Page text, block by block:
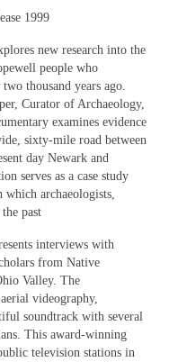
& Heritage Series
A Living
1999
new research into the
people who
thousand years ago.
Curator of Archaeology,
examines evidence
sixty-mile road between
day Newark and
serves as a case study
archaeologists,
past
interviews with
from Native
Valley. The
videography,
soundtrack with several
This award-winning
television stations in